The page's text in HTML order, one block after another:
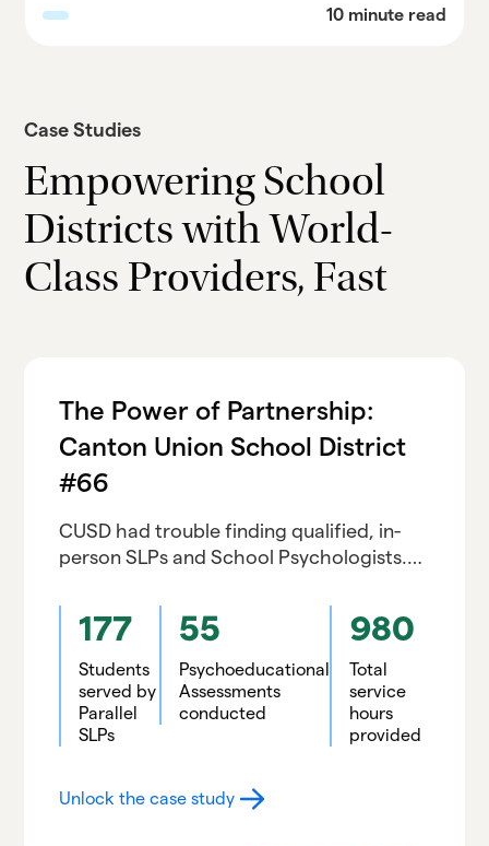
practices, overcome challenges, and
empower your school community.
10 minute read
Case Studies
Empowering School
Districts with World-
Class Providers, Fast
The Power of Partnership:
Canton Union School District
#66
CUSD had trouble finding qualified, in-
person SLPs and School Psychologists.
quality and reliability, CUSD is renewing
with Parallel
177
Students
served by
Parallel
SLPs
55
Psychoeducational
Assessments
conducted
980
Total
service
hours
provided
Unlock the case study